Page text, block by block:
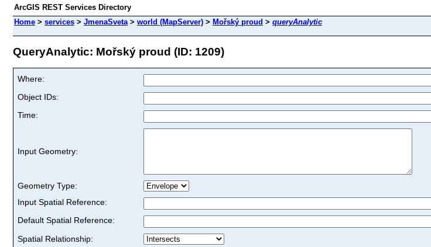
ArcGIS REST Services Directory
Home > services > JmenaSveta> world (MapServer) > Mořský proud > queryAnalytic
QueryAnalytic: Mořský proud (ID: 1209)
Where:
Object IDs:
Time:
Input Geometry:
Geometry Type:
Input Spatial Reference:
Default Spatial Reference:
Spatial Relationship: